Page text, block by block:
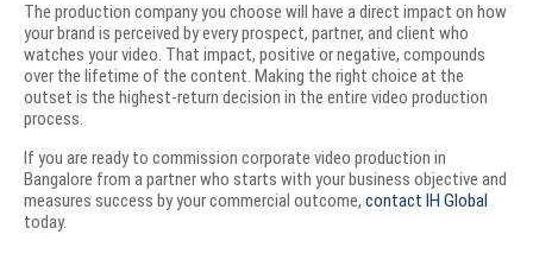
The production company you choose will have a direct impact on how
your brand is perceived by every prospect, partner, and client who
watches your video. That impact, positive or negative, compounds
over the lifetime of the content. Making the right choice at the
outset is the highest-return decision in the entire video production
process.
If you are ready to commission corporate video production in
Bangalore from a partner who starts with your business objective and
measures success by your commercial outcome, contact IH Global
today.